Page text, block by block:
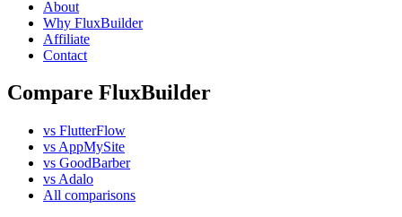
About
Why FluxBuilder
Affiliate
Contact
Compare FluxBuilder
vs FlutterFlow
vs AppMySite
vs GoodBarber
vs Adalo
All comparisons